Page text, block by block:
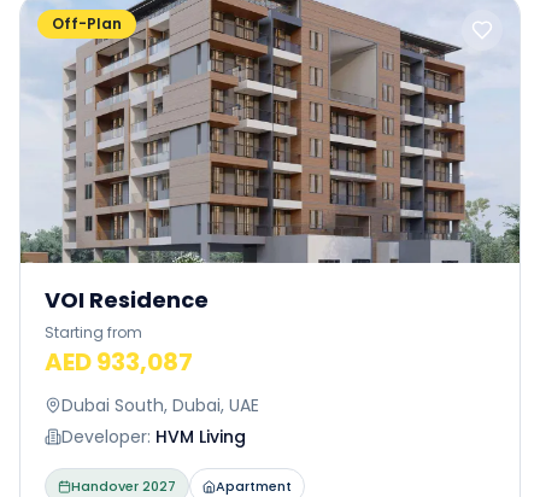
Off-Plan
VOI Residence
Starting from
AED 933,087
Dubai South, Dubai, UAE
Developer: HVM Living
Handover2027 Apartment